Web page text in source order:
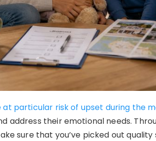
at particular risk of upset during the
address their emotional needs.
sure that you’ve picked out